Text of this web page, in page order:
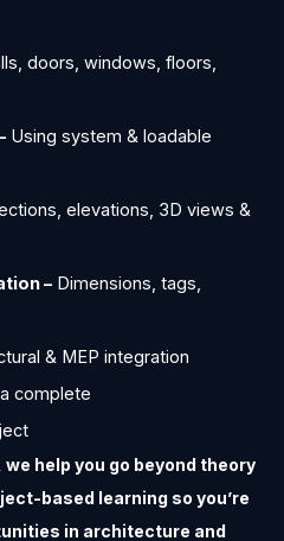
doors, windows, floors,
Using system & loadable
elevations, 3D views &
– Dimensions, tags,
& MEP integration
complete
help you go beyond theory
based learning so you’re
in architecture and